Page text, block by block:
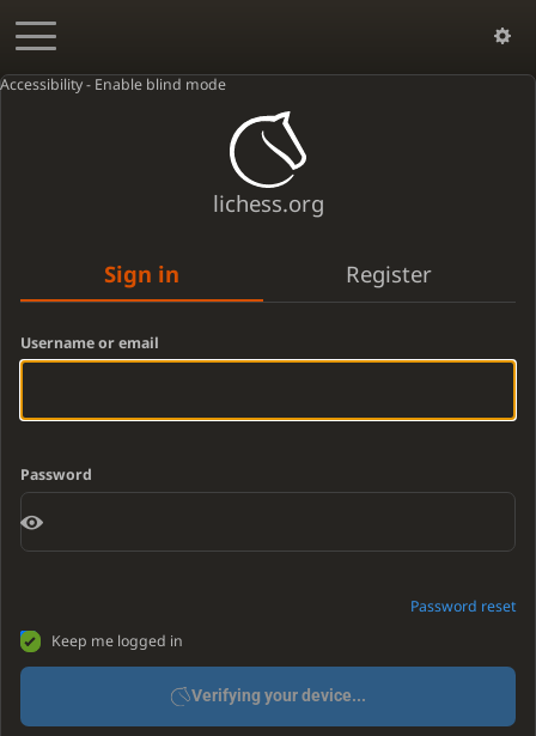
Accessibility - Enable blind mode
lichess.org
Sign in Register
Username or email
Password
Password reset
Keep me logged in
Verifying your device...